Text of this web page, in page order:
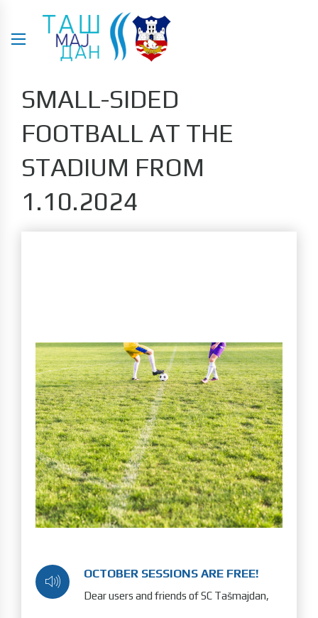
SMALL-SIDED
FOOTBALL AT THE
STADIUM FROM
1.10.2024
OCTOBER SESSIONS ARE FREE!
Dear users and friends of SC Tašmajdan,